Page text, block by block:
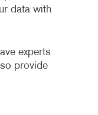
data with
experts
provide